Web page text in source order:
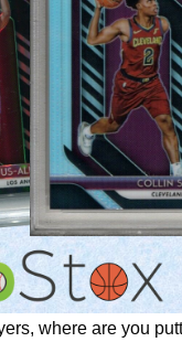
where are you